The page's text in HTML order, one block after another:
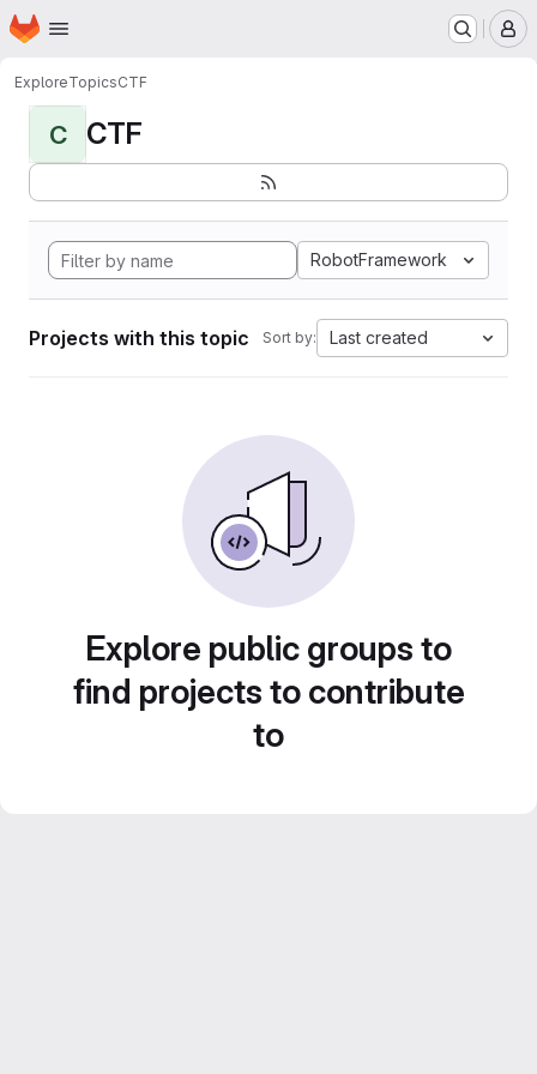
Skip to main content
Homepage
ExploreTopicsCTF
C CTF
RobotFramework
Projects with this topic Sort by: Last created
Explore public groups to
find projects to contribute
to